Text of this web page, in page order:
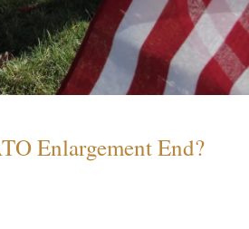
Enlargement End?